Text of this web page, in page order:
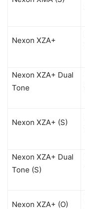
Nexon XZA+
Nexon XZA+ Dual
Tone
Nexon XZA+ (S)
Nexon XZA+ Dual
Tone (S)
Nexon XZA+ (O)